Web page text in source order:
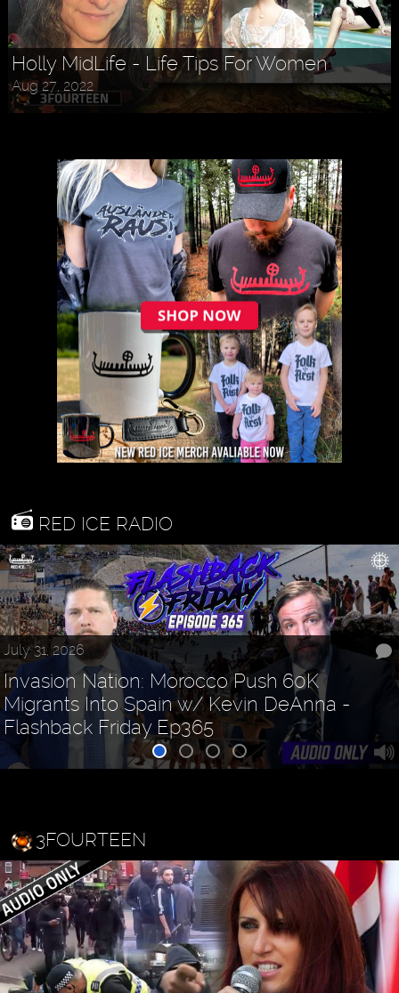
Holly MidLife - Life Tips For Women
Aug 27, 2022
RED ICE RADIO
July 31, 2026
Invasion Nation: Morocco Push 60K
Migrants Into Spain w/ Kevin DeAnna -
Flashback Friday Ep365
3FOURTEEN